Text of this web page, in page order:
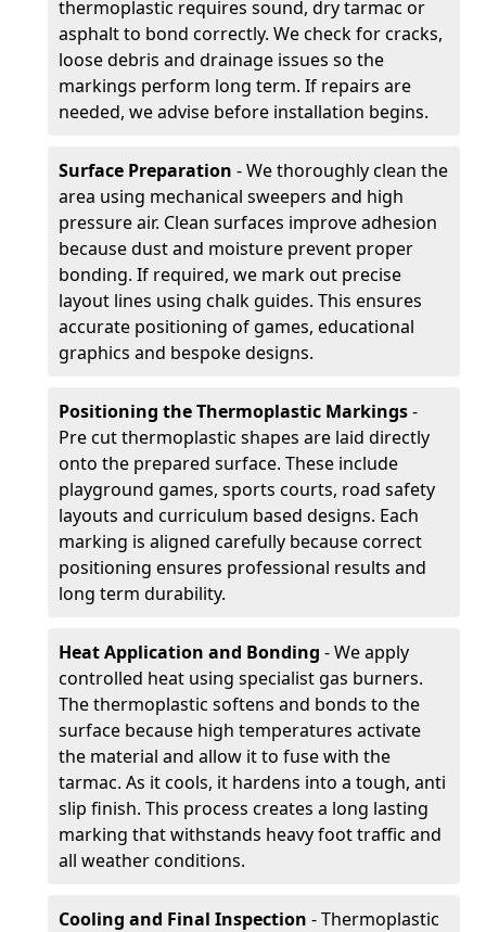
thermoplastic requires sound, dry tarmac or
asphalt to bond correctly. We check for cracks,
loose debris and drainage issues so the
markings perform long term. If repairs are
needed, we advise before installation begins.
Surface Preparation - We thoroughly clean the
area using mechanical sweepers and high
pressure air. Clean surfaces improve adhesion
because dust and moisture prevent proper
bonding. If required, we mark out precise
layout lines using chalk guides. This ensures
accurate positioning of games, educational
graphics and bespoke designs.
Positioning the Thermoplastic Markings-
Pre cut thermoplastic shapes are laid directly
onto the prepared surface. These include
playground games, sports courts, road safety
layouts and curriculum based designs. Each
marking is aligned carefully because correct
positioning ensures professional results and
long term durability.
Heat Application and Bonding - We apply
controlled heat using specialist gas burners.
The thermoplastic softens and bonds to the
surface because high temperatures activate
the material and allow it to fuse with the
tarmac. As it cools, it hardens into a tough, anti
slip finish. This process creates a long lasting
marking that withstands heavy foot traffic and
all weather conditions.
Cooling and Final Inspection - Thermoplastic